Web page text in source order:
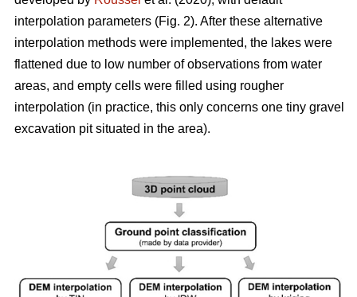
interpolation parameters (Fig. 2). After these alternative
interpolation methods were implemented, the lakes were
flattened due to low number of observations from water
areas, and empty cells were filled using rougher
interpolation (in practice, this only concerns one tiny gravel
excavation pit situated in the area).